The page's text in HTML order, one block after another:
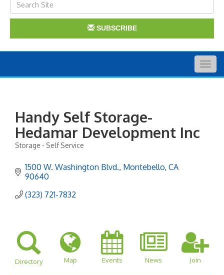
SUBSCRIBE
Handy Self Storage-
Hedamar Development Inc
Categories
Storage - Self Service
1500 W. Washington Blvd. Montebello CA
90640
(323) 721-7832
Directory Map Events News Join